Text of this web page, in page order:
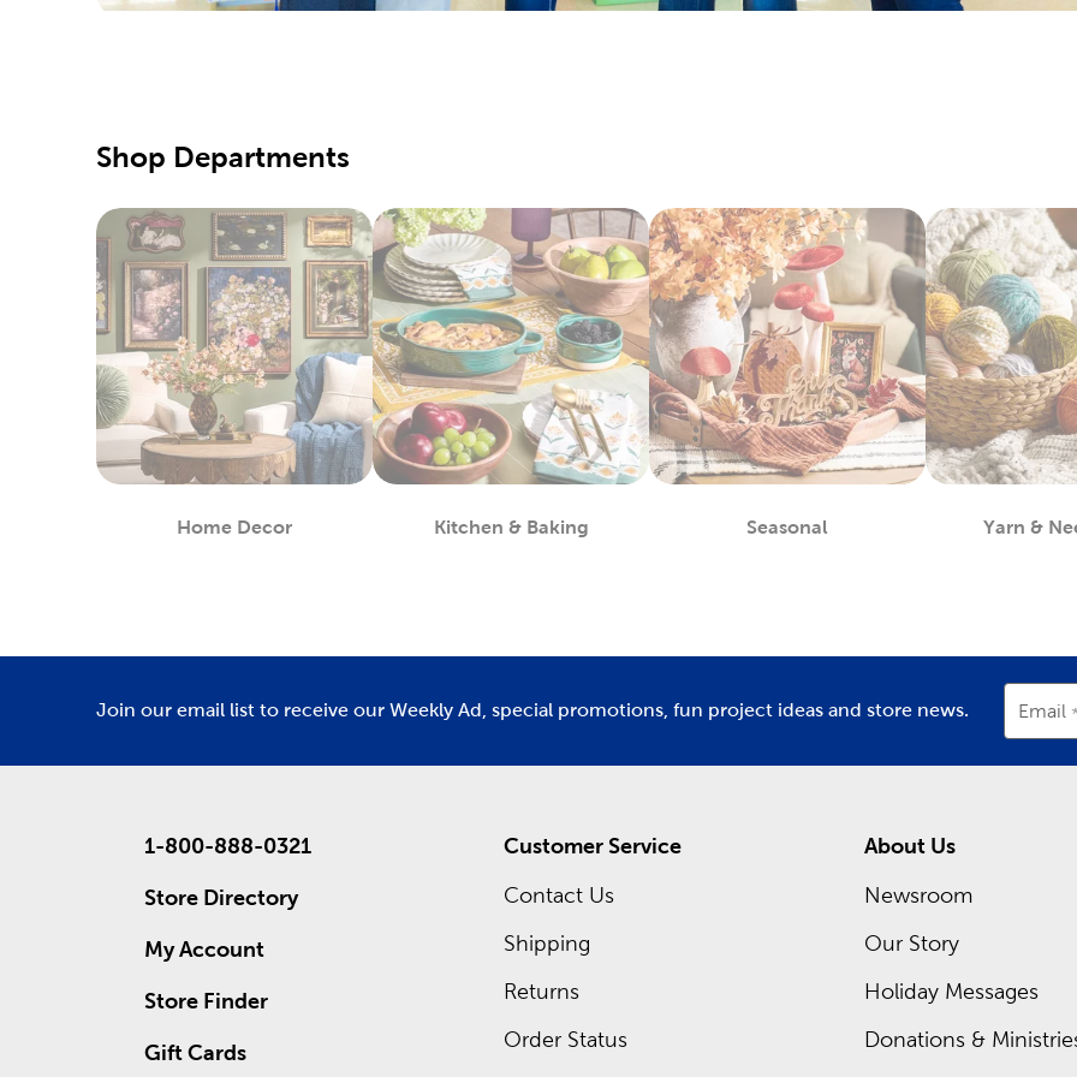
DIY Clothes
Shop our blank shirts and hoodies for versatile options that make great
markers to create stylish pieces of wearable art. Fans of sublimation
choices for heat transfer vinyl.
Enjoy creating your ownDIY clothesand accessories with what we
your favorite iron-on appliques and match the latest trends!
Seasonal Decor For Every Holiday
Your local Hobby Lobby is stocked with the latest in holiday
many choices of ornaments, lights, and garlands. If spring and
andfall decor.
custom frames. Head in now to shop our regular sales. You can also
Shop Departments
Home Decor
Department
Kitchen & Baking
Department
Seasonal
Department
Yarn &
Join our email list to receive our Weekly Ad, special promotions, fun project ideas and store news. Email
1-800-888-0321
Store Directory
My Account
Store Finder
Gift Cards
Customer Service
Contact Us
Shipping
Returns
Order Status
About Us
Newsroom
Our Story
Holiday Messages
Donations &